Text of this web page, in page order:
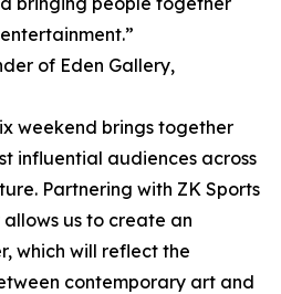
of Eden Gallery,
weekend brings together
influential audiences across
Partnering with ZK Sports
us to create an
which will reflect the
contemporary art and